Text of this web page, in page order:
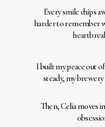
Every smile chips
harder to remember
I built my peace out
steady, my
Then, Celia moves